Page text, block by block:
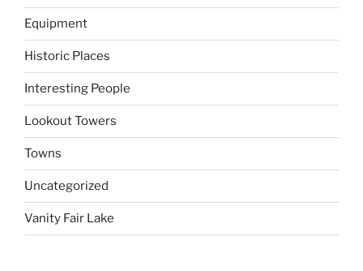
Equipment
Historic Places
Interesting People
Lookout Towers
Towns
Uncategorized
Vanity Fair Lake